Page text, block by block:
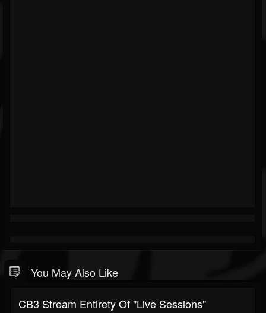
You May Also Like
CB3 Stream Entirety Of "Live Sessions"